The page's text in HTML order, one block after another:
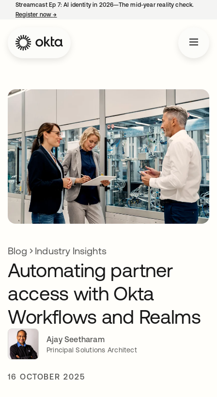
Streamcast Ep 7: AI identity in 2026—The mid-year reality check.
Register now→
Blog Industry Insights
Automating partner
access with Okta
Workflows and Realms
Ajay Seetharam
Principal Solutions Architect
16 OCTOBER 2025